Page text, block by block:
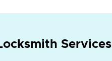
Services